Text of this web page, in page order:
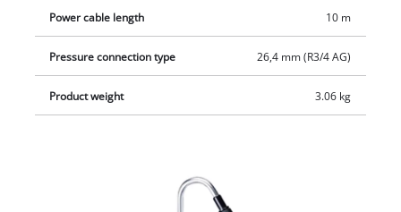
Power cable length 10 m
Pressure connection type 26,4 mm (R3/4 AG)
Product weight 3.06 kg